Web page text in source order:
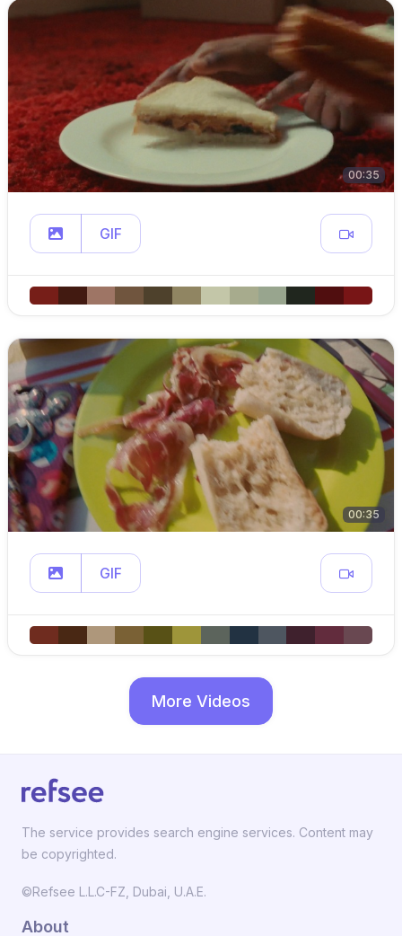
00:35
GIF
00:35
GIF
More Videos
The service provides search engine services. Content may
be copyrighted.
©Refsee L.L.C-FZ, Dubai, U.A.E.
About